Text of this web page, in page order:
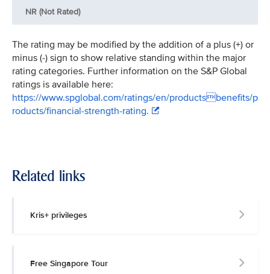
NR (Not Rated)
The rating may be modified by the addition of a plus (+) or
minus (-) sign to show relative standing within the major
rating categories. Further information on the S&P Global
ratings is available here:
https://www.spglobal.com/ratings/en/productsbenefits/p
roducts/financial-strength-rating.
Related links
Kris+ privileges
Free Singapore Tour